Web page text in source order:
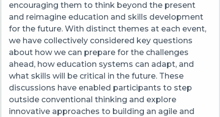
encouraging them to think beyond the present
and reimagine education and skills development
for the future. With distinct themes at each event,
we have collectively considered key questions
about how we can prepare for the challenges
ahead, how education systems can adapt, and
what skills will be critical in the future. These
discussions have enabled participants to step
outside conventional thinking and explore
innovative approaches to building an agile and